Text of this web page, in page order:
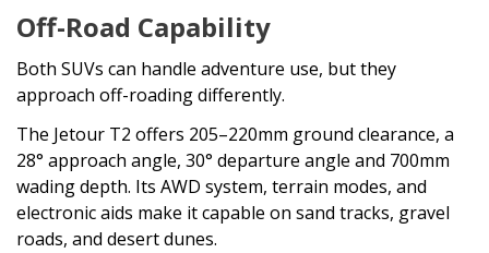
Off-Road Capability
Both SUVs can handle adventure use, but they
approach off-roading differently.
The Jetour T2 offers 205–220mm ground clearance, a
28° approach angle, 30° departure angle and 700mm
wading depth. Its AWD system, terrain modes, and
electronic aids make it capable on sand tracks, gravel
roads, and desert dunes.